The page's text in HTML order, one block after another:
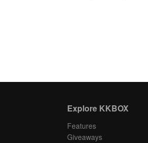
Explore KKBOX
Features
Giveaways